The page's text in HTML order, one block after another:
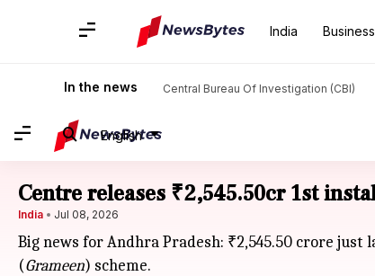
India Business
In the news Central Bureau Of Investigation (CBI)
English
Centre releases ₹2,545.50cr 1st
India Jul 08, 2026
Big news for Andhra Pradesh: ₹2,545.50 crore
(Grameen) scheme.